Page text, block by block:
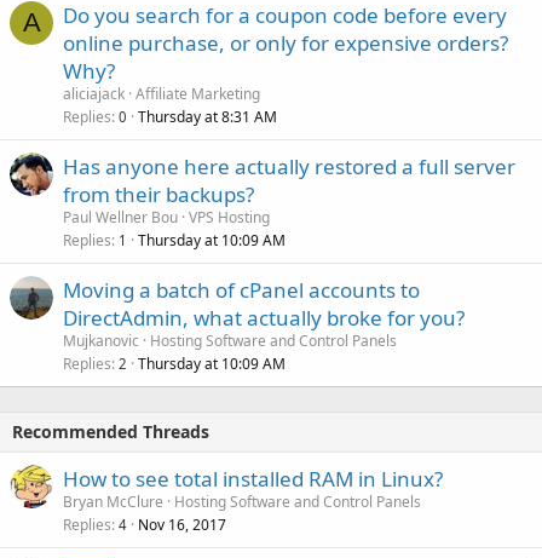
A
Do you search for a coupon code before every
online purchase, or only for expensive orders?
Why?
aliciajack Affiliate Marketing
Replies 0 Thursday at 8:31 AM
Has anyone here actually restored a full server
from their backups?
Paul Wellner Bou VPS Hosting
Replies 1 Thursday at 10:09 AM
Moving a batch of cPanel accounts to
DirectAdmin, what actually broke for you?
Mujkanovic
Hosting Software and Control Panels
Replies 2 Thursday at 10:09 AM
Recommended Threads
How to see total installed RAM in Linux?
Bryan McClure
Hosting Software and Control Panels
Replies 4 Nov 16, 2017